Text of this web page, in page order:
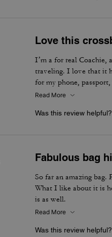
Love this
I’m a for real Coachie,
traveling. I love that it
for my phone,
Read More
Was this review helpful?
Fabulous bag
So far an amazing
What I like about it is
is as well.
Read More
Was this review helpful?